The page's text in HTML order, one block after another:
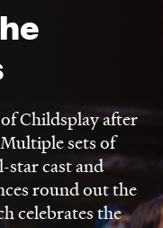
Childsplay after
sets of
star cast and
round out the
celebrates the